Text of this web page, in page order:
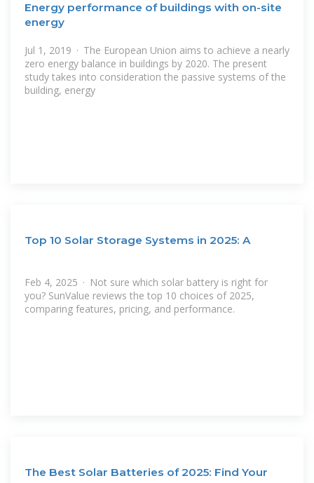
Energy performance of buildings with on-site
energy
Jul 1, 2019 · The European Union aims to achieve a nearly
zero energy balance in buildings by 2020. The present
study takes into consideration the passive systems of the
building, energy
Top 10 Solar Storage Systems in 2025: A
Feb 4, 2025 · Not sure which solar battery is right for
you? SunValue reviews the top 10 choices of 2025,
comparing features, pricing, and performance.
The Best Solar Batteries of 2025: Find Your